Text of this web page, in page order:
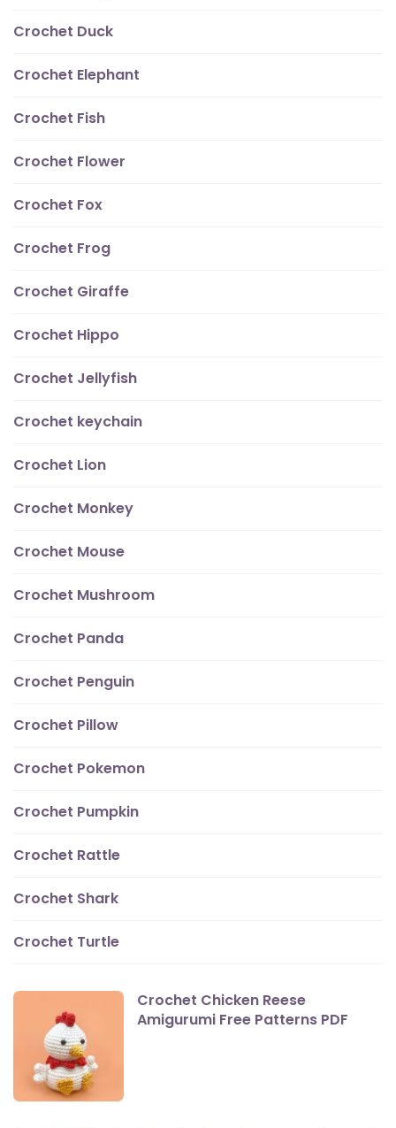
Crochet Duck
Crochet Elephant
Crochet Fish
Crochet Flower
Crochet Fox
Crochet Frog
Crochet Giraffe
Crochet Hippo
Crochet Jellyfish
Crochet keychain
Crochet Lion
Crochet Monkey
Crochet Mouse
Crochet Mushroom
Crochet Panda
Crochet Penguin
Crochet Pillow
Crochet Pokemon
Crochet Pumpkin
Crochet Rattle
Crochet Shark
Crochet Turtle
Crochet Chicken Reese
Amigurumi Free Patterns PDF